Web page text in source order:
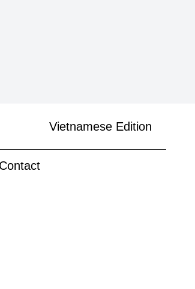
Vietnamese Edition
Contact